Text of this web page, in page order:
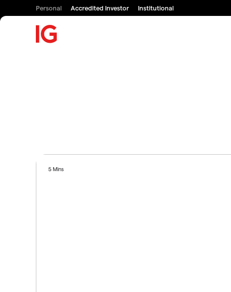
Personal Accredited Investor Institutional
5 Mins